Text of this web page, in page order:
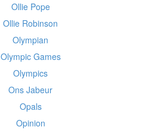
Ollie Pope
Ollie Robinson
Olympian
Olympic Games
Olympics
Ons Jabeur
Opals
Opinion